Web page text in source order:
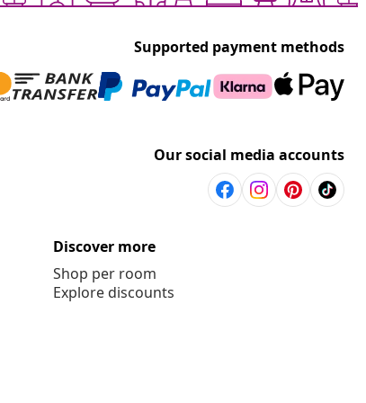
Supported payment methods
Our social media accounts
Discover more
Shop per room
Explore discounts